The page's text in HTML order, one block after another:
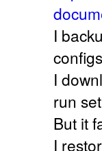
I
I
run
But it
I